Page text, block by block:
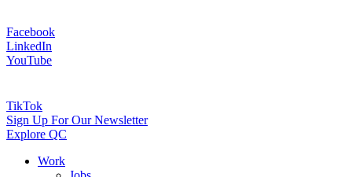
Facebook
LinkedIn
YouTube
TikTok
Sign Up For Our Newsletter
Explore QC
Work